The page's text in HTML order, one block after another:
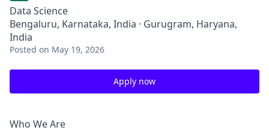
Data Science
Bengaluru, Karnataka, India · Gurugram, Haryana,
India
Posted on May 19, 2026
Apply now
Who We Are